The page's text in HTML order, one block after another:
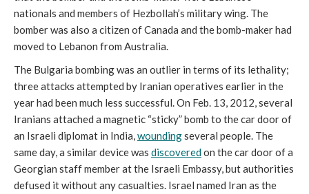
nationals and members of Hezbollah’s military wing. The
bomber was also a citizen of Canada and the bomb-maker had
moved to Lebanon from Australia.
The Bulgaria bombing was an outlier in terms of its lethality;
three attacks attempted by Iranian operatives earlier in the
year had been much less successful. On Feb. 13, 2012, several
Iranians attached a magnetic “sticky” bomb to the car door of
an Israeli diplomat in India,woundingseveral people. The
same day, a similar device was discoveredon the car door of a
Georgian staff member at the Israeli Embassy, but authorities
defused it without any casualties. Israel named Iran as the